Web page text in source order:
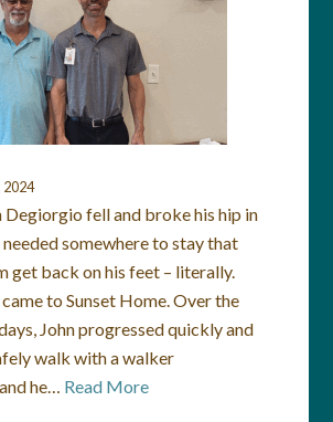
2024
Degiorgio fell and broke his hip in
needed somewhere to stay that
get back on his feet – literally.
came to Sunset Home. Over the
John progressed quickly and
walk with a walker
he… Read More